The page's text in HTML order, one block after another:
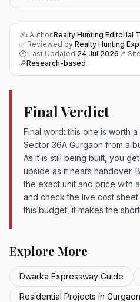
✍️ Author:Realty Hunting Editorial
✅ Reviewed by:Realty Hunting
🕑 Last Updated:24 Jul 2026 📍
🔎Research-based
Final Verdict
Final word: this one is worth
Sector 36A Gurgaon from a
As it is still being built, you
upside as it nears handover.
the exact unit and price with
and check the live cost sheet
this budget, it makes the
Explore More
Dwarka Expressway Guide
Residential Projects in Gurgaon